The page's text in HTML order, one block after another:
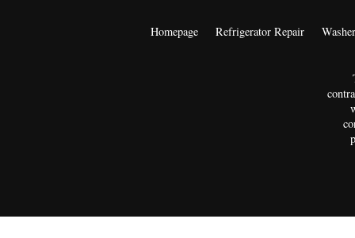
Homepage Refrigerator Repair